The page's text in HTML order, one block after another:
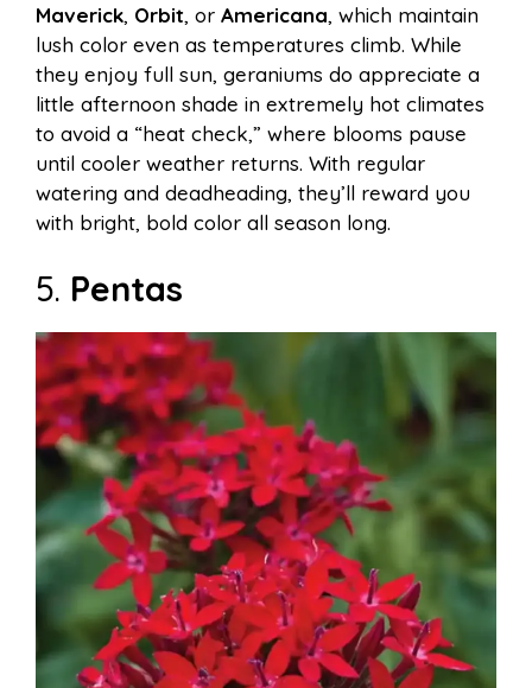
Maverick, Orbit, or Americana, which maintain
lush color even as temperatures climb. While
they enjoy full sun, geraniums do appreciate a
little afternoon shade in extremely hot climates
to avoid a “heat check,” where blooms pause
until cooler weather returns. With regular
watering and deadheading, they’ll reward you
with bright, bold color all season long.
5. Pentas